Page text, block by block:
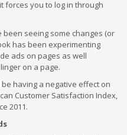
forces you to log in through
been seeing some changes (or
has been experimenting
ads on pages as well
on a page.
having a negative effect on
Customer Satisfaction Index,
2011.